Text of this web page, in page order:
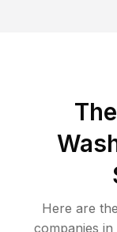
Here are
companies in